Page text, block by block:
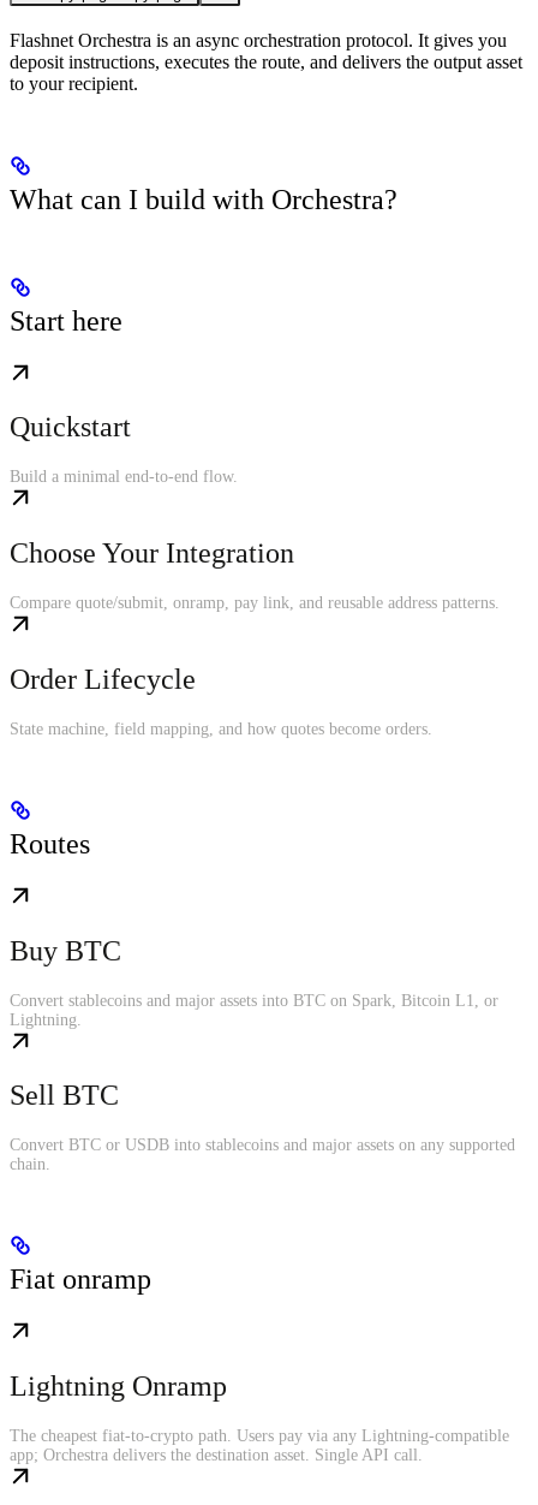
Flashnet Orchestra is an async orchestration protocol. It gives you
deposit instructions, executes the route, and delivers the output asset
to your recipient.
What can I build with Orchestra?
Start here
Quickstart
Build a minimal end-to-end flow.
Choose Your Integration
Compare quote/submit, onramp, pay link, and reusable address patterns.
Order Lifecycle
State machine, field mapping, and how quotes become orders.
Routes
Buy BTC
Convert stablecoins and major assets into BTC on Spark, Bitcoin L1, or
Lightning.
Sell BTC
Convert BTC or USDB into stablecoins and major assets on any supported
chain.
Fiat onramp
Lightning Onramp
The cheapest fiat-to-crypto path. Users pay via any Lightning-compatible
app; Orchestra delivers the destination asset. Single API call.